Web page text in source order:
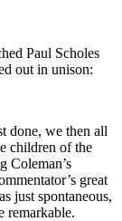
Paul Scholes
out in unison:
done, we then all
children of the
Coleman’s
great
just spontaneous,
remarkable.